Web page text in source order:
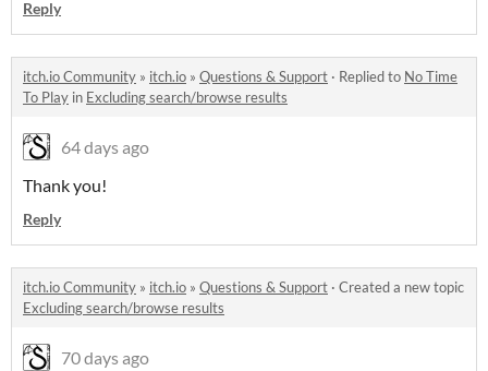
Reply
itch.io Community » itch.io » Questions & Support · Replied to No Time
To Play in Excluding search/browse results
64 days ago
Thank you!
Reply
itch.io Community » itch.io » Questions & Support · Created a new topic
Excluding search/browse results
70 days ago